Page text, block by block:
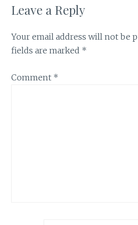
Leave a Reply
Your email address will not be
fields are marked *
Comment *